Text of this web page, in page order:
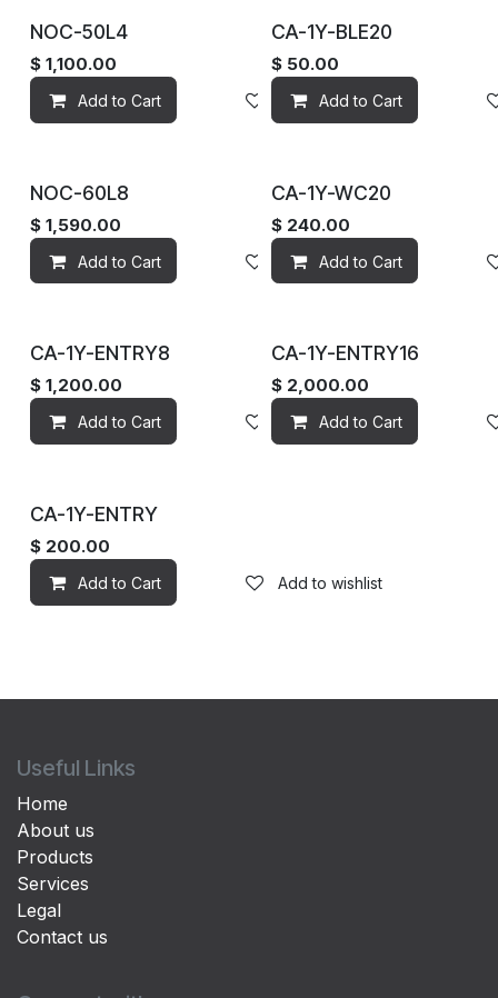
NOC-50L4
$ 1,100.00
Add to Cart Add to wishlist
CA-1Y-BLE20
$ 50.00
Add to Cart
NOC-60L8
$ 1,590.00
Add to Cart Add to wishlist
CA-1Y-WC20
$ 240.00
Add to Cart
CA-1Y-ENTRY8
$ 1,200.00
Add to Cart Add to wishlist
CA-1Y-ENTRY16
$ 2,000.00
Add to Cart
CA-1Y-ENTRY
$ 200.00
Add to Cart Add to wishlist
Useful Links
Home
About us
Products
Services
Legal
Contact us